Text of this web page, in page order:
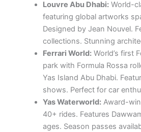
Louvre Abu Dhabi:World-
featuring global artworks
Designed by Jean Nouvel.
collections. Stunning
Ferrari World:World’s first
park with Formula Rossa
Yas Island Abu Dhabi.
shows. Perfect for car
Yas Waterworld:Award-
40+ rides. Features
ages. Season passes